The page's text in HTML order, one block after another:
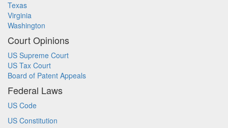
Texas
Virginia
Washington
Court Opinions
US Supreme Court
US Tax Court
Board of Patent Appeals
Federal Laws
US Code
US Constitution